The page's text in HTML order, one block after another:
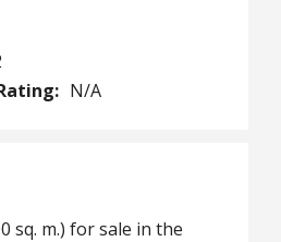
N/A
sq. m.) for sale in the